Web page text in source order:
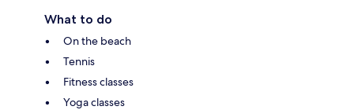
What to do
On the beach
Tennis
Fitness classes
Yoga classes